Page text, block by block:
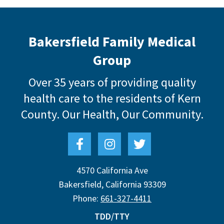
Bakersfield Family Medical
Group
Over 35 years of providing quality
health care to the residents of Kern
County. Our Health, Our Community.
4570 California Ave
Bakersfield, California 93309
Phone: 661-327-4411
TDD/TTY